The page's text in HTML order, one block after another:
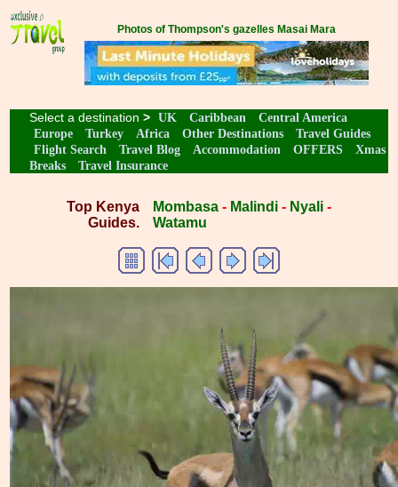
Photos of Thompson's gazelles Masai Mara
Select a destination > UK Caribbean
Central America
Europe
Turkey Africa Other Destinations
Travel Guides
Flight Search
Travel Blog Accommodation OFFERS
Xmas
Breaks
Travel Insurance
Top Kenya
Guides.
Mombasa - Malindi - Nyali -
Watamu